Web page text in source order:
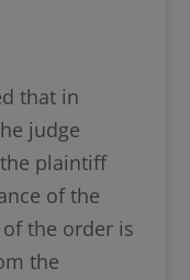
that in
judge
the plaintiff
of the
the order is
the